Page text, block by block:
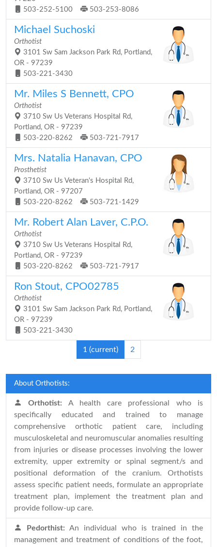
503-252-5100
503-253-8086
Michael Suchoski
Orthotist
3101 Sw Sam Jackson Park Rd, Portland,
OR - 97239
503-221-3430
Mr. Miles S Bennett, CPO
Orthotist
3710 Sw Us Veterans Hospital Rd,
Portland, OR - 97239
503-220-8262
503-721-7917
Mrs. Natalia Hanavan, CPO
Prosthetist
3710 Sw Us Veteran's Hospital Rd,
Portland, OR - 97207
503-220-8262
503-721-1429
Mr. Robert Alan Laver, C.P.O.
Orthotist
3710 Sw Us Veterans Hospital Rd,
Portland, OR - 97239
503-220-8262
503-721-7917
Ron Stout, CPO02785
Orthotist
3101 Sw Sam Jackson Park Rd, Portland,
OR - 97239
503-221-3430
1 (current) 2
About Orthotists:
Orthotist: A health care professional who is
specifically educated and trained to manage
comprehensive orthotic patient care, including
musculoskeletal and neuromuscular anomalies resulting
from injuries or disease processes involving the lower
extremity, upper extremity or spinal segment/s and
positional deformation of the cranium. Orthotists
assess specific patient needs, formulate an appropriate
treatment plan, implement the treatment plan and
provide follow-up care.
Pedorthist: An individual who is trained in the
management and treatment of conditions of the foot,